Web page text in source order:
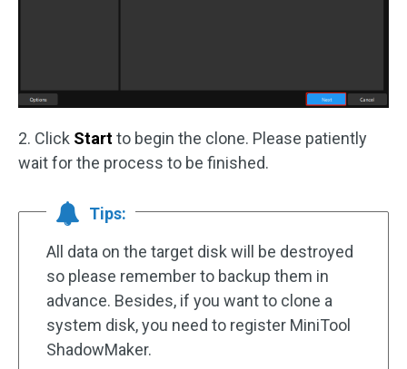
2. Click Startto begin the clone. Please patiently
wait for the process to be finished.
Tips:
All data on the target disk will be destroyed
so please remember to backup them in
advance. Besides, if you want to clone a
system disk, you need to register MiniTool
ShadowMaker.